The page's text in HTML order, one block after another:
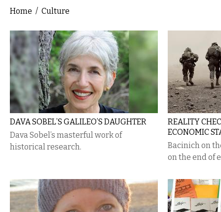
You are here
Home / Culture
DAVA SOBEL’S GALILEO’S DAUGHTER
Dava Sobel’s masterful work of
historical research.
REALITY
ECONOMIC
Bacinich on
on the end of